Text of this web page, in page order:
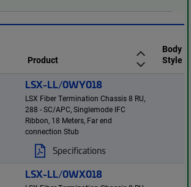
Product
Body
Style
LSX-LL/0WY018
LSX Fiber Termination Chassis 8 RU,
288 - SC/APC, Singlemode IFC
Ribbon, 18 Meters, Far end
connection Stub
Specifications
LSX-LL/0WX018